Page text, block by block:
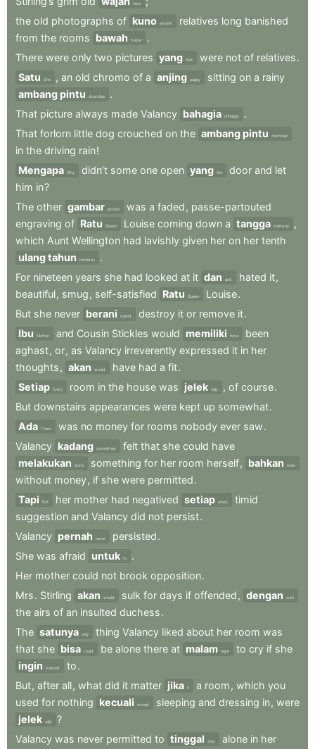
face
the old photographs of kuno ancient relatives long banished
from the rooms bawah below
.
There were only two pictures yang that were not of relatives.
Satu
One , an old chromo of a anjing puppy sitting on a rainy
ambang pintu
doorstep
.
That picture always made Valancy bahagia unhappy
.
That forlorn little dog crouched on the ambang pintu doorstep
in the driving rain!
Mengapa Why didn’t some one open yang the door and let
him in?
The other gambar picture was a faded , passe-partouted
engraving of Ratu Queen Louise coming down a tangga stairway
,
which Aunt Wellington had lavishly given her on her tenth
ulang tahun
birthday
.
For nineteen years she had looked at it dan and hated it,
beautiful, smug , self-satisfied Ratu Queen Louise.
But she never berani dared destroy it or remove it.
Ibu
Mother and Cousin Stickles would memiliki have
been
aghast, or, as Valancy irreverently expressed it in her
thoughts , akan would have had a fit.
Setiap Every room in the house was jelek ugly , of course.
But downstairs appearances were kept up somewhat.
Ada
There was no money for rooms nobody ever saw.
Valancy kadang sometimes felt that she could have
melakukan
done something for her room herself, bahkan even
without money, if she were permitted.
Tapi
But her mother had negatived setiap every
timid
suggestion and Valancy did not persist.
Valancy pernah never persisted.
She was afraid untuk to
.
Her mother could not brook opposition.
Mrs. Stirling akan would sulk for days if offended , dengan with
the airs of an insulted duchess.
The satunya only thing Valancy liked about her room was
that she bisa could be alone there at malam night to cry if she
ingin
wanted to.
But, after all, what did it matter jika if a room , which you
used for nothing kecuali except sleeping and dressing in, were
jelek ugly
?
Valancy was never permitted to tinggal stay alone in her